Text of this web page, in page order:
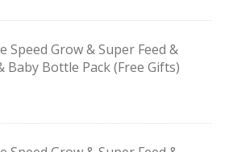
Speed Grow & Super Feed &
Baby Bottle Pack (Free Gifts)